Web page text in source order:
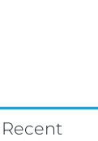
Recent